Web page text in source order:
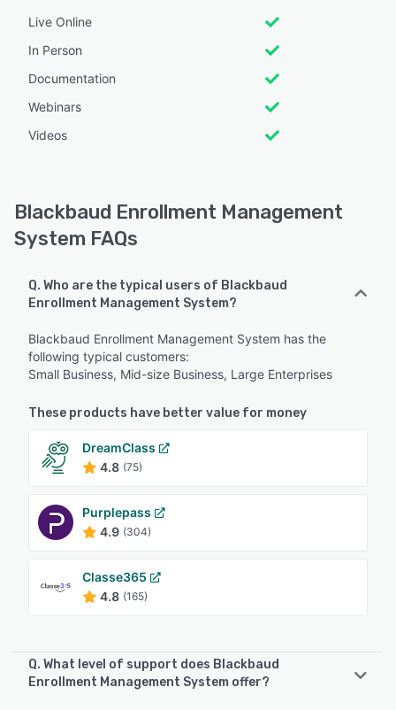
Live Online
In Person
Documentation
Webinars
Videos
Blackbaud Enrollment Management
System FAQs
Q. Who are the typical users of Blackbaud
Enrollment Management System?
Blackbaud Enrollment Management System has the
following typical customers:
Small Business, Mid-size Business, Large Enterprises
These products have better value for money
DreamClass
4.8 (75)
Purplepass
4.9 (304)
Classe365
4.8 (165)
Q. What level of support does Blackbaud
Enrollment Management System offer?